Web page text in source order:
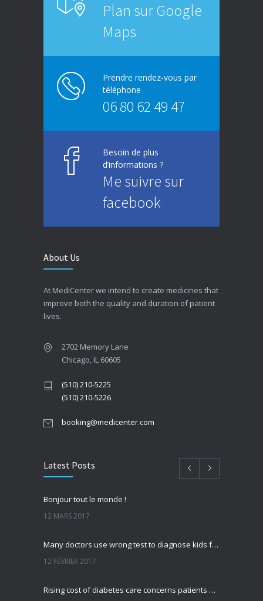
Plan sur Google
Maps
Prendre rendez-vous par
téléphone
06 80 62 49 47
Besoin de plus
d’informations ?
Me suivre sur
facebook
About Us
At MediCenter we intend to create medicines that
improve both the quality and duration of patient
lives.
2702 Memory Lane
Chicago, IL 60605
(510) 210-5225
(510) 210-5226
booking@medicenter.com
Latest Posts
Bonjour tout le monde !
12 MARS 2017
Many doctors use wrong test to diagnose kids food allergies
12 FÉVRIER 2017
Rising cost of diabetes care concerns patients and doctors